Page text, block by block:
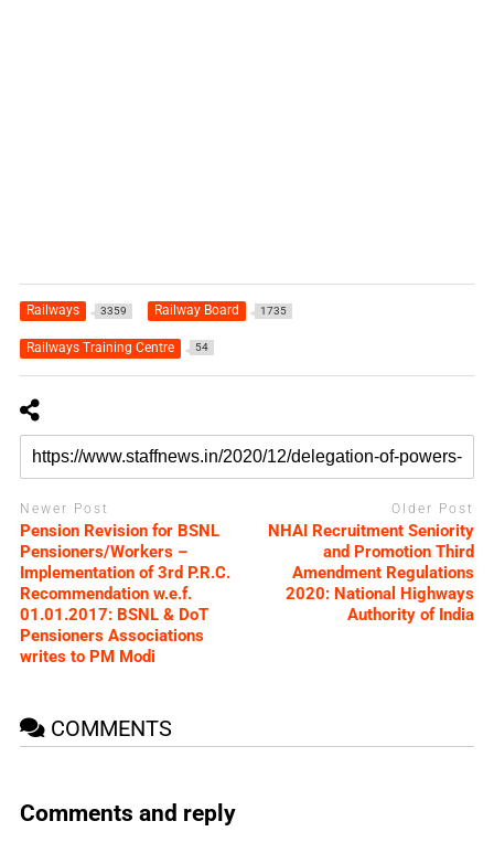
Railways 3359 Railway Board 1735
Railways Training Centre 54
Newer Post
Pension Revision for BSNL
Pensioners/Workers –
Implementation of 3rd P.R.C.
Recommendation w.e.f.
01.01.2017: BSNL & DoT
Pensioners Associations
writes to PM Modi
Older Post
NHAI Recruitment Seniority
and Promotion Third
Amendment Regulations
2020: National Highways
Authority of India
COMMENTS
Comments and reply